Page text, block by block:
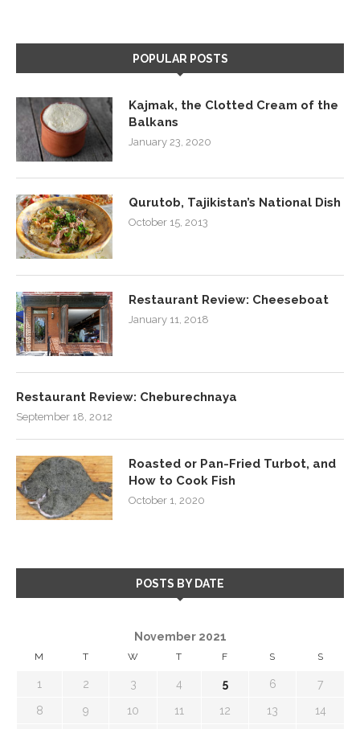
POPULAR POSTS
Kajmak, the Clotted Cream of the
Balkans
January 23, 2020
Qurutob, Tajikistan’s National Dish
October 15, 2013
Restaurant Review: Cheeseboat
January 11, 2018
Restaurant Review: Cheburechnaya
September 18, 2012
Roasted or Pan-Fried Turbot, and
How to Cook Fish
October 1, 2020
POSTS BY DATE
November 2021
M T W T F S S
1 2 3 4 5 6 7
8 9 10 11 12 13 14